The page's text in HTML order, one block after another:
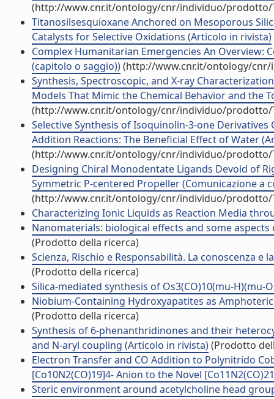
(http://www.cnr.it/ontology/cnr/individuo/prodotto/
Titanosilsesquioxane Anchored on Mesoporous
Catalysts for Selective Oxidations (Articolo in rivista)
Complex Humanitarian Emergencies An Overview:
(capitolo o saggio))(http://www.cnr.it/ontology/
Synthesis, Spectroscopic, and X-ray
Models That Mimic the Chemical Behavior and the
(http://www.cnr.it/ontology/cnr/individuo/prodotto/
Selective Synthesis of Isoquinolin-3-one
Addition Reactions: The Beneficial Effect of Water
(http://www.cnr.it/ontology/cnr/individuo/prodotto/
Designing Chiral Monodentate Ligands Devoid of
Symmetric P-centered Propeller (Comunicazione a
(http://www.cnr.it/ontology/cnr/individuo/prodotto/
Characterizing Ionic Liquids as Reaction Media
Nanomaterials: biological effects and some
(Prodotto della ricerca)
Scienza, Rischio e Responsabilità. La conoscenza
(Prodotto della ricerca)
Silica-mediated synthesis of Os3(CO)10(mu-H)(mu-
Niobium-Containing Hydroxyapatites as
(Prodotto della ricerca)
Synthesis of 6-phenanthridinones and their
and N-aryl coupling (Articolo in rivista)(Prodotto
Electron Transfer and CO Addition to Polynitrido
[Co10N2(CO)19]4- Anion to the Novel
Steric environment around acetylcholine head